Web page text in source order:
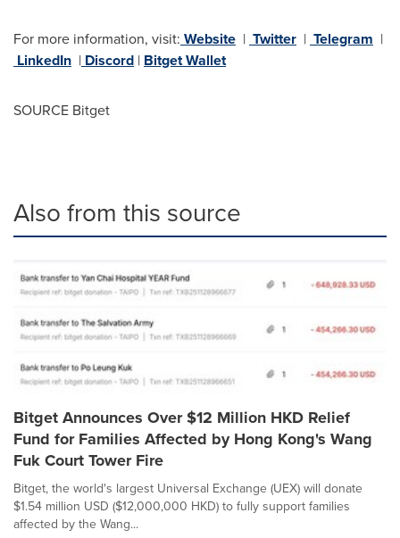
For more information, visit: Website | Twitter | Telegram |
LinkedIn | Discord | Bitget Wallet
SOURCE Bitget
Also from this source
Bitget Announces Over $12 Million HKD Relief
Fund for Families Affected by Hong Kong's Wang
Fuk Court Tower Fire
Bitget, the world's largest Universal Exchange (UEX) will donate
$1.54 million USD ($12,000,000 HKD) to fully support families
affected by the Wang...